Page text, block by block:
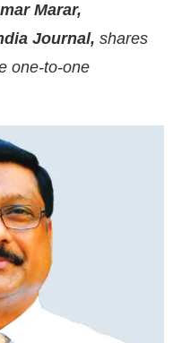
Marar,
Journal, shares
one-to-one